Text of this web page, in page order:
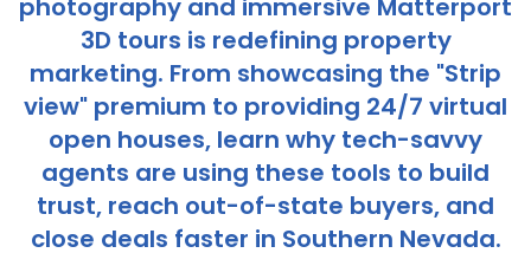
photography and immersive Matterport
3D tours is redefining property
marketing. From showcasing the "Strip
view" premium to providing 24/7 virtual
open houses, learn why tech-savvy
agents are using these tools to build
trust, reach out-of-state buyers, and
close deals faster in Southern Nevada.